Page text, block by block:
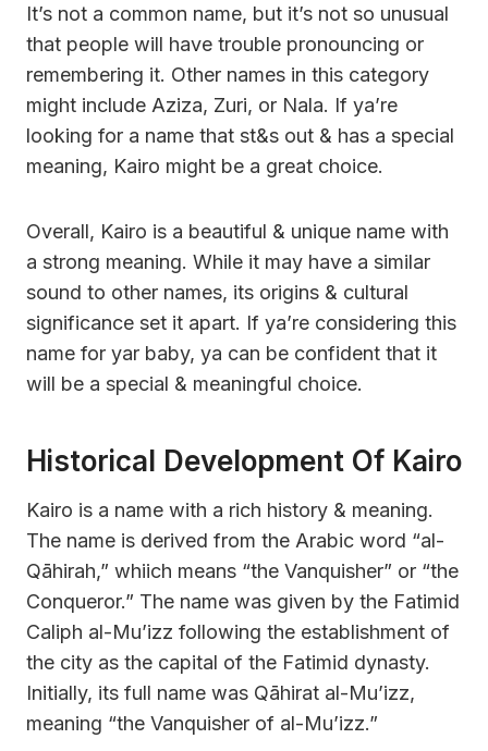
It’s not a common name, but it’s not so unusual
that people will have trouble pronouncing or
remembering it. Other names in this category
might include Aziza, Zuri, or Nala. If ya’re
looking for a name that st&s out & has a special
meaning, Kairo might be a great choice.
Overall, Kairo is a beautiful & unique name with
a strong meaning. While it may have a similar
sound to other names, its origins & cultural
significance set it apart. If ya’re considering this
name for yar baby, ya can be confident that it
will be a special & meaningful choice.
Historical Development Of Kairo
Kairo is a name with a rich history & meaning.
The name is derived from the Arabic word “al-
Qāhirah,” whiich means “the Vanquisher” or “the
Conqueror.” The name was given by the Fatimid
Caliph al-Mu’izz following the establishment of
the city as the capital of the Fatimid dynasty.
Initially, its full name was Qāhirat al-Mu’izz,
meaning “the Vanquisher of al-Mu’izz.”